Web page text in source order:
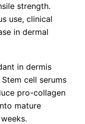
strength.
use, clinical
in dermal
in dermis
cell serums
pro-collagen
mature